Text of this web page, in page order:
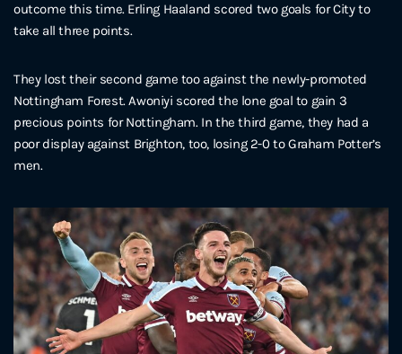
outcome this time. Erling Haaland scored two goals for City to
take all three points.
They lost their second game too against the newly-promoted
Nottingham Forest. Awoniyi scored the lone goal to gain 3
precious points for Nottingham. In the third game, they had a
poor display against Brighton, too, losing 2-0 to Graham Potter’s
men.